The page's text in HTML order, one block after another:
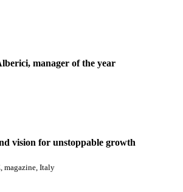
manager of the year
vision for unstoppable growth
magazine, Italy